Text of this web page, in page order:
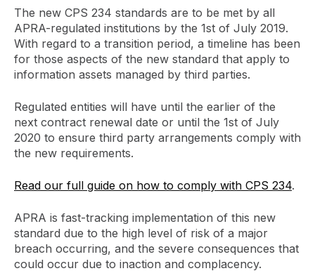
The new CPS 234 standards are to be met by all
APRA-regulated institutions by the 1st of July 2019.
With regard to a transition period, a timeline has been
for those aspects of the new standard that apply to
information assets managed by third parties.
Regulated entities will have until the earlier of the
next contract renewal date or until the 1st of July
2020 to ensure third party arrangements comply with
the new requirements.
Read our full guide on how to comply with CPS 234.
APRA is fast-tracking implementation of this new
standard due to the high level of risk of a major
breach occurring, and the severe consequences that
could occur due to inaction and complacency.